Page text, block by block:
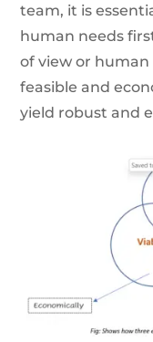
team, it is
human needs
of view or
feasible and
yield robust and